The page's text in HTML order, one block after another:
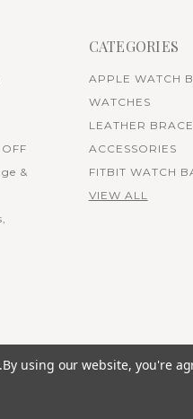
&
CATEGORIES
APPLE WATCH
WATCHES
LEATHER
ACCESSORIES
FITBIT WATCH
VIEW ALL
By using our website, you're